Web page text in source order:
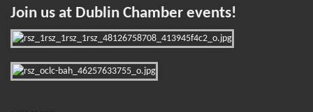
Join us at Dublin Chamber events!